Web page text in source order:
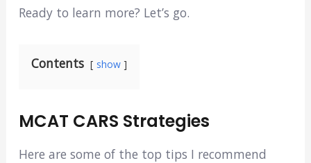
Ready to learn more? Let’s go.
Contents show
MCAT CARS Strategies
Here are some of the top tips I recommend